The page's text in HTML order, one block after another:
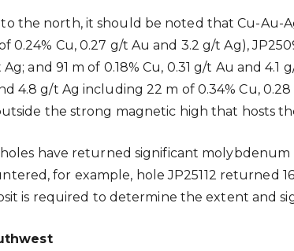
the north, it should be noted that Cu-Au-
0.24% Cu, 0.27 g/t Au and 3.2 g/t Ag),
and 91 m of 0.18% Cu, 0.31 g/t Au and 4.1
4.8 g/t Ag including 22 m of 0.34% Cu,
the strong magnetic high that hosts
have returned significant molybdenum
for example, hole JP25112 returned
is required to determine the extent and